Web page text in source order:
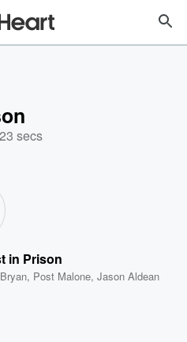
secs
in Prison
, Post Malone,Jason Aldean